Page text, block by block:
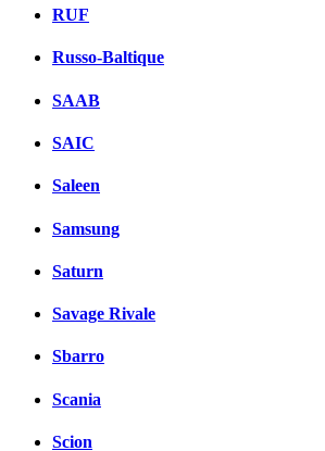
RUF
Russo-Baltique
SAAB
SAIC
Saleen
Samsung
Saturn
Savage Rivale
Sbarro
Scania
Scion